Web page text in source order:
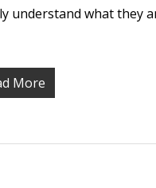
understand what they
More